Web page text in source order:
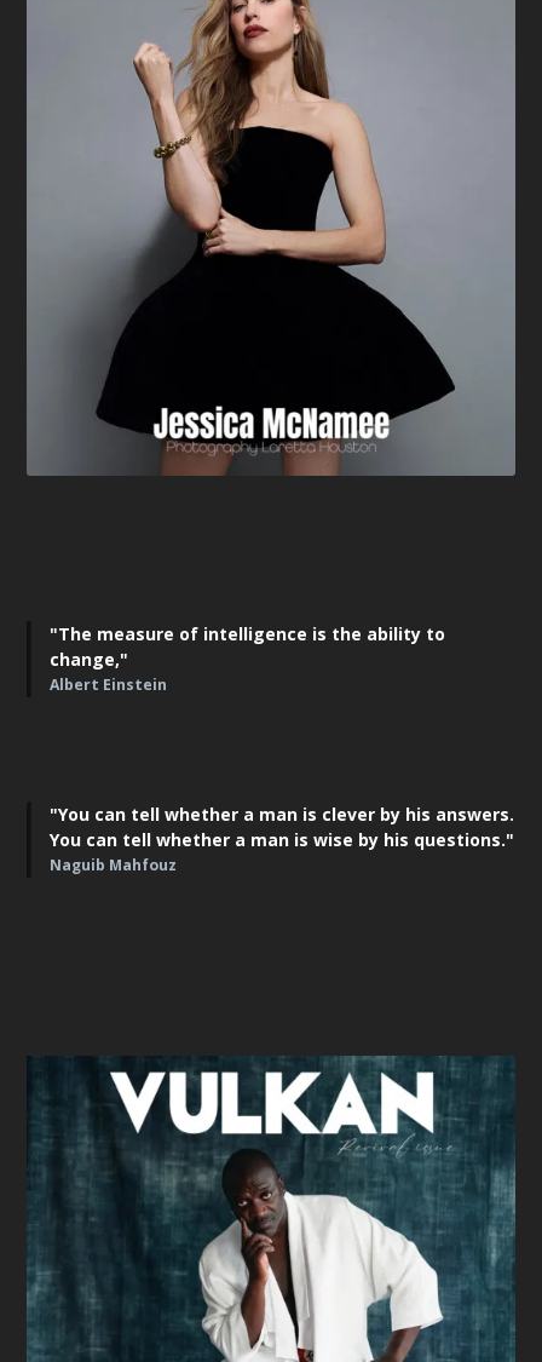
"The measure of intelligence is the ability to
change,"
Albert Einstein
"You can tell whether a man is clever by his answers.
You can tell whether a man is wise by his questions."
Naguib Mahfouz